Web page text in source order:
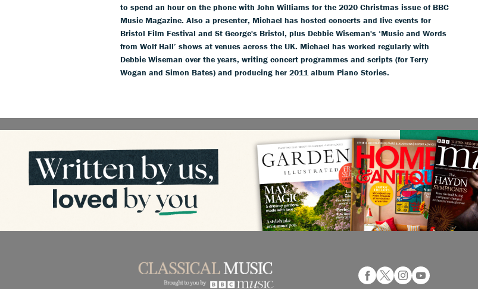
to spend an hour on the phone with John Williams for the 2020 Christmas issue of BBC
Music Magazine. Also a presenter, Michael has hosted concerts and live events for
Bristol Film Festival and St George's Bristol, plus Debbie Wiseman's ‘Music and Words
from Wolf Hall’ shows at venues across the UK. Michael has worked regularly with
Debbie Wiseman over the years, writing concert programmes and scripts (for Terry
Wogan and Simon Bates) and producing her 2011 album Piano Stories.